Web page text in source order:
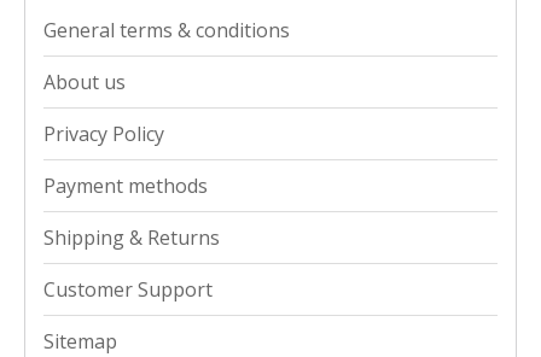
General terms & conditions
About us
Privacy Policy
Payment methods
Shipping & Returns
Customer Support
Sitemap